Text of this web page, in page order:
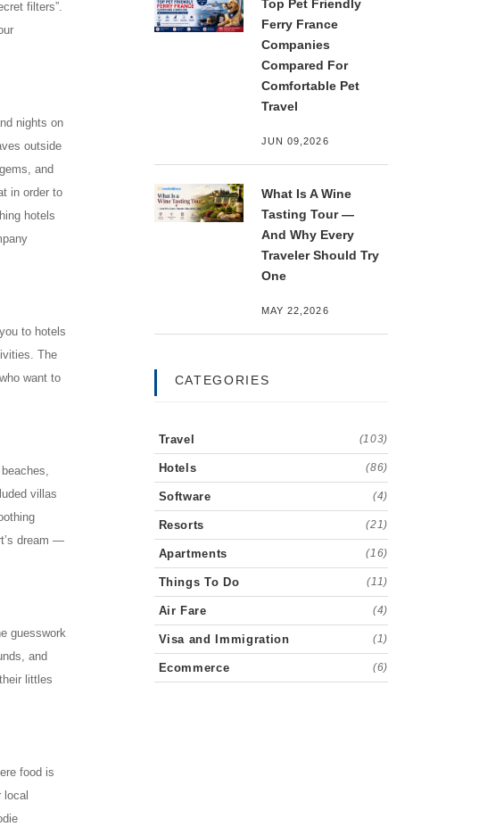
filters”.
nights on
outside
and
in order to
hotels
to hotels
The
want to
villas
dream —
guesswork
and
littles
food is
Top Pet Friendly
Ferry France
Companies
Compared For
Comfortable Pet
Travel
JUN 09,2026
What Is A Wine
Tasting Tour —
And Why Every
Traveler Should Try
One
MAY 22,2026
CATEGORIES
Travel (103)
Hotels (86)
Software (4)
Resorts (21)
Apartments (16)
Things To Do (11)
Air Fare (4)
Visa and Immigration (1)
Ecommerce (6)